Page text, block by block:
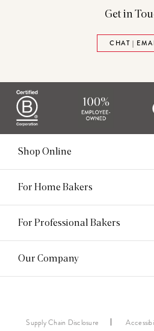
Get in
CHAT |
Shop Online
For Home Bakers
For Professional Bakers
Our Company
Supply Chain Disclosure